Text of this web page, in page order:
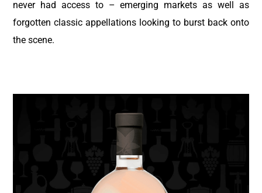
never had access to – emerging markets as well as
forgotten classic appellations looking to burst back onto
the scene.